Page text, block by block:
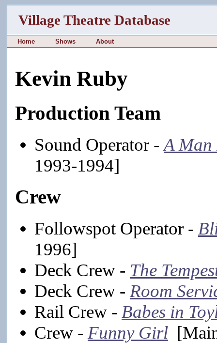
Village Theatre Database
Home Shows About
Kevin Ruby
Production Team
Sound Operator -A Man
1993-1994]
Crew
Followspot Operator -
1996]
Deck Crew - The
Deck Crew - Room
Rail Crew - Babes in
Crew - Funny Girl